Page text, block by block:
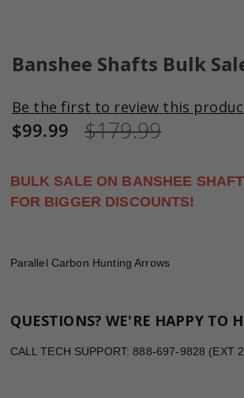
Banshee Shafts Bulk
Be the first to review this
$99.99 $179.99
BULK SALE ON BANSHEE
FOR BIGGER DISCOUNTS!
Parallel Carbon Hunting Arrows
QUESTIONS? WE'RE HAPPY TO
CALL TECH SUPPORT: 888-697-9828 (EXT
the
of
the